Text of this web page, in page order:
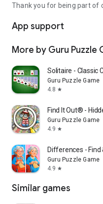
Thank you for being part of
App support
More by Guru Puzzle
Solitaire - Classic
Guru Puzzle Game
4.8 star
Find It Out® -
Guru Puzzle Game
4.9 star
Differences - Find
Guru Puzzle Game
4.9 star
Similar games